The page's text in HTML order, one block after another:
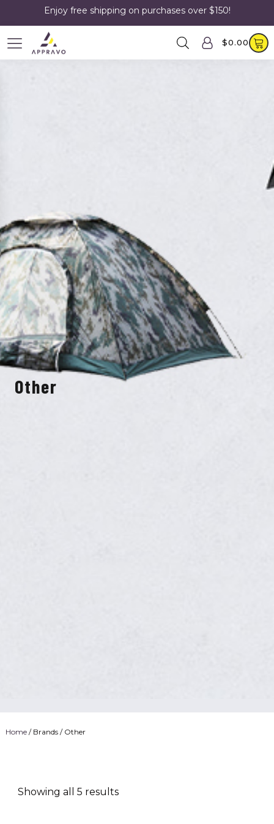
Enjoy free shipping on purchases over $150!
$0.00
Other
Home/ Brands / Other
Showing all 5 results